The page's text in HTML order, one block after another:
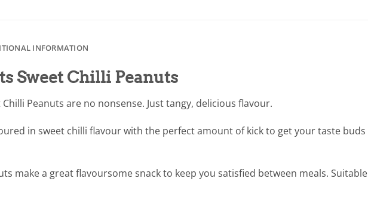
INFORMATION
Sweet Chilli Peanuts
Peanuts are no nonsense. Just tangy, delicious flavour.
in sweet chilli flavour with the perfect amount of kick to get your taste buds
make a great flavoursome snack to keep you satisfied between meals. Suitable